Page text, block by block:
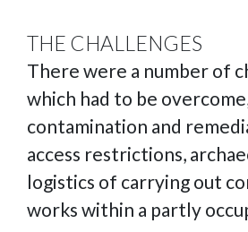
THE CHALLENGES
There were a number of
which had to be
contamination and
access restrictions,
logistics of carrying out
works within a partly